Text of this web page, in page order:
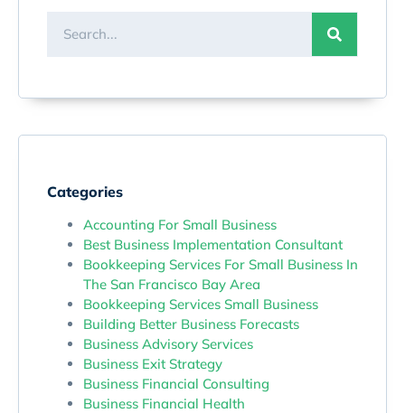
Categories
Accounting For Small Business
Best Business Implementation Consultant
Bookkeeping Services For Small Business In
The San Francisco Bay Area
Bookkeeping Services Small Business
Building Better Business Forecasts
Business Advisory Services
Business Exit Strategy
Business Financial Consulting
Business Financial Health